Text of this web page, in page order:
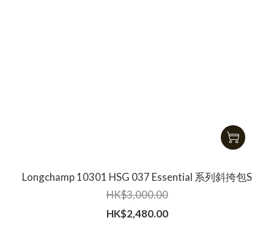
Longchamp 10301 HSG 037 Essential 系列斜挎包S
HK$3,000.00
HK$2,480.00